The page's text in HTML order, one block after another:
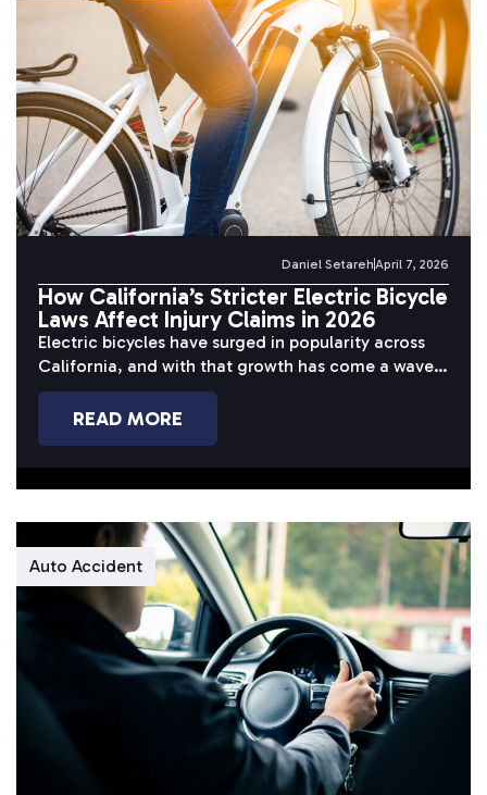
Daniel Setareh April 7, 2026
How California’s Stricter Electric Bicycle
Laws Affect Injury Claims in 2026
Electric bicycles have surged in popularity across
California, and with that growth has come a wave
of serious accidents. Riders...
READ MORE
Auto Accident